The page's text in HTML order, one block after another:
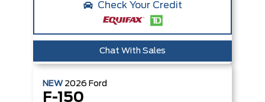
Check Your Credit
Chat With Sales
NEW 2026 Ford
F-150